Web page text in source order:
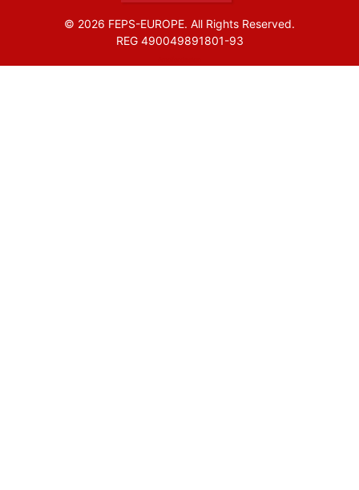
© 2026 FEPS-EUROPE. All Rights Reserved.
REG 490049891801-93